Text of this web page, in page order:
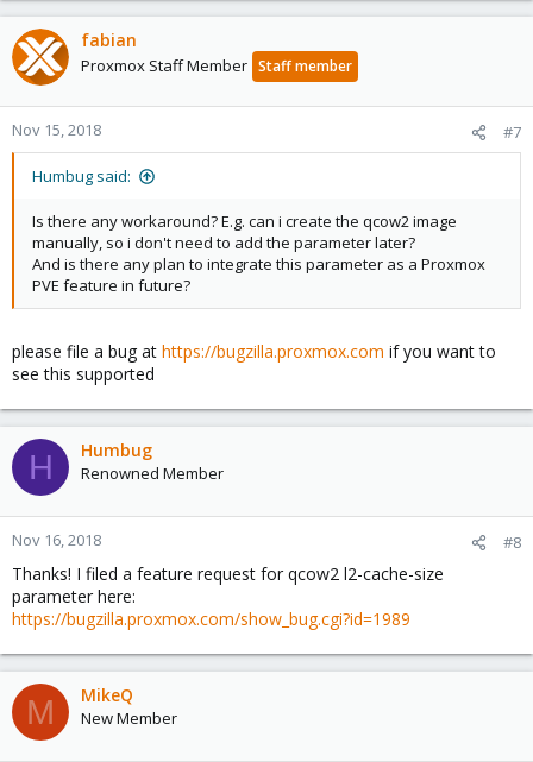
fabian
Proxmox Staff Member Staff member
Nov 15, 2018 #7
Humbug said:
Is there any workaround? E.g. can i create the qcow2 image
manually, so i don't need to add the parameter later?
And is there any plan to integrate this parameter as a Proxmox
PVE feature in future?
please file a bug at https://bugzilla.proxmox.com if you want to
see this supported
H Humbug
Renowned Member
Nov 16, 2018 #8
Thanks! I filed a feature request for qcow2 l2-cache-size
parameter here:
https://bugzilla.proxmox.com/show_bug.cgi?id=1989
M MikeQ
New Member